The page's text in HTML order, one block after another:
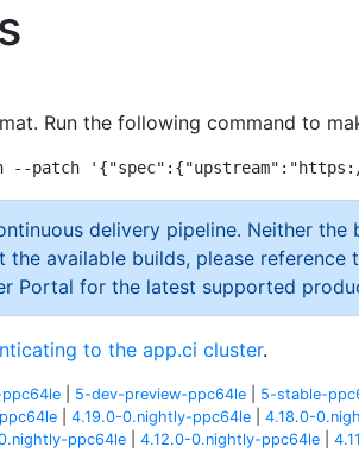
Run the following command to
delivery pipeline. Neither
available builds, please reference
Portal for the latest supported
to the app.ci cluster.
5-dev-preview-ppc64le 5-stable-
4.19.0-0.nightly-ppc64le 4.18.0-
ppc64le 4.12.0-0.nightly-ppc64le